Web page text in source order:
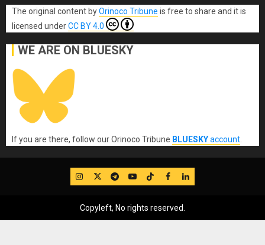
The original content byOrinoco Tribune is free to share and it is
licensed underCC BY 4.0
WE ARE ON BLUESKY
If you are there, follow our Orinoco Tribune BLUESKYaccount
IG TwitterTelegram
YouTube
TikTok
FB LinkedIn
Copyleft, No rights reserved.